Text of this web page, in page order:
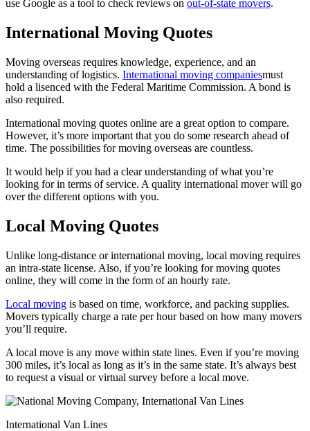
use Google as a tool to check reviews on out-of-state movers.
International Moving Quotes
Moving overseas requires knowledge, experience, and an
understanding of logistics. International moving companiesmust
hold a lisenced with the Federal Maritime Commission. A bond is
also required.
International moving quotes online are a great option to compare.
However, it’s more important that you do some research ahead of
time. The possibilities for moving overseas are countless.
It would help if you had a clear understanding of what you’re
looking for in terms of service. A quality international mover will go
over the different options with you.
Local Moving Quotes
Unlike long-distance or international moving, local moving requires
an intra-state license. Also, if you’re looking for moving quotes
online, they will come in the form of an hourly rate.
Local moving is based on time, workforce, and packing supplies.
Movers typically charge a rate per hour based on how many movers
you’ll require.
A local move is any move within state lines. Even if you’re moving
300 miles, it’s local as long as it’s in the same state. It’s always best
to request a visual or virtual survey before a local move.
International Van Lines